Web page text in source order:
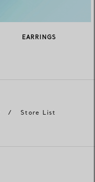
EARRINGS
/ Store List